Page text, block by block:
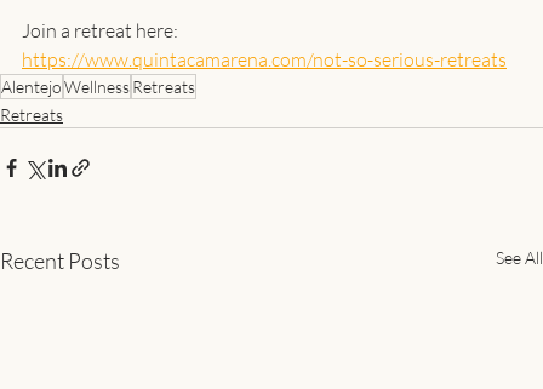
Join a retreat here:
https://www.quintacamarena.com/not-so-serious-retreats
AlentejoWellnessRetreats
Retreats
Recent Posts See All